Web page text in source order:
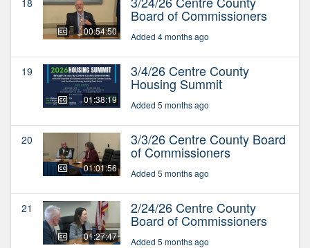
00:54:50
Board of Commissioners
Added 4 months ago
19
01:38:19
3/4/26 Centre County
Housing Summit
Added 5 months ago
20
01:01:56
3/3/26 Centre County Board
of Commissioners
Added 5 months ago
21
01:27:47
2/24/26 Centre County
Board of Commissioners
Added 5 months ago